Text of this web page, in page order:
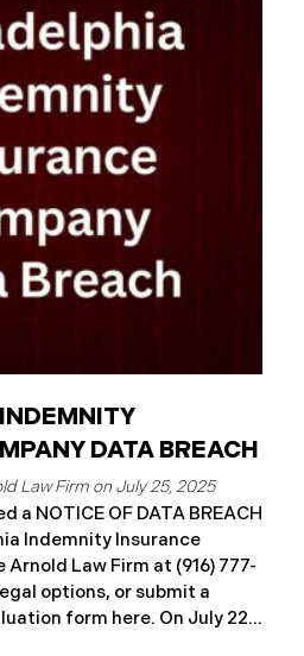
The subsequent
on May 27, 2025,
files may have been
without authorization.
people have been affected.
sending data breach
DATA BREACH
July 25, 2025
a NOTICE OF DATA BREACH
Indemnity Insurance
Law Firm at (916) 777-
options, or submit a
form here. ​​​​​​​​On July 22,